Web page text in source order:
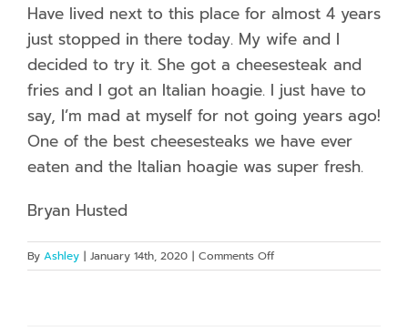
Have lived next to this place for almost 4 years
just stopped in there today. My wife and I
decided to try it. She got a cheesesteak and
fries and I got an Italian hoagie. I just have to
say, I’m mad at myself for not going years ago!
One of the best cheesesteaks we have ever
eaten and the Italian hoagie was super fresh.
Bryan Husted
By Ashley | January 14th, 2020 | Comments Offon
I’m